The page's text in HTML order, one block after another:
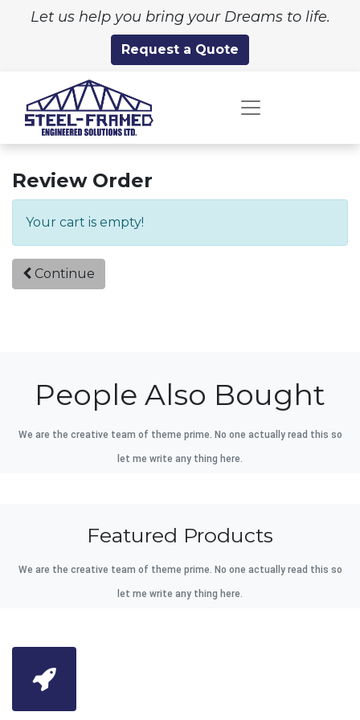
Let us help you bring your Dreams to life.
Request a Quote
Review Order
Your cart is empty!
Continue
People Also Bought
We are the creative team of theme prime. No one actually read this so
let me write any thing here.
Featured Products
We are the creative team of theme prime. No one actually read this so
let me write any thing here.